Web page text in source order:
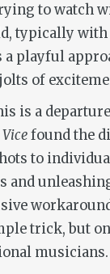
to watch
typically with
a playful
of
is a
found the
to
and
trick, but
musicians.